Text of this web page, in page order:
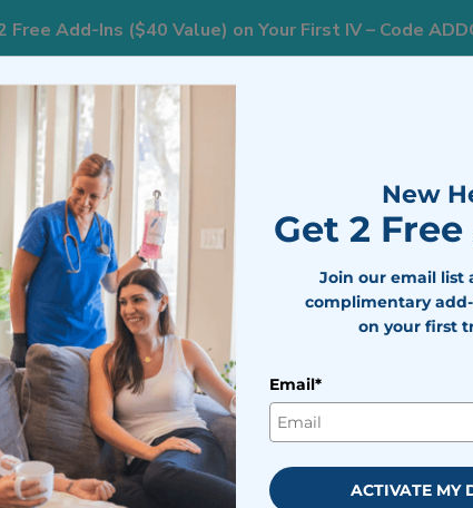
Free Add-Ins ($40 Value) on Your First IV – Code
Areas We Serve
and
Is Mobile IV Therapy? What Is Included For
Packages
packages and prices. Add-ins
are available at $20 per
New
Get 2
Join our email list
complimentary
on your first
Email*
ACTIVATE MY